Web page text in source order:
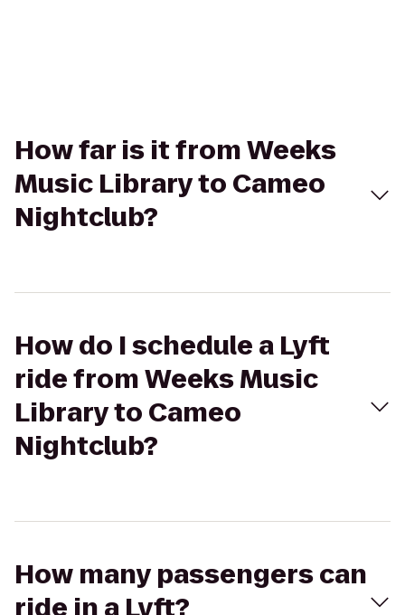
How far is it from Weeks
Music Library to Cameo
Nightclub?
How do I schedule a Lyft
ride from Weeks Music
Library to Cameo
Nightclub?
How many passengers can